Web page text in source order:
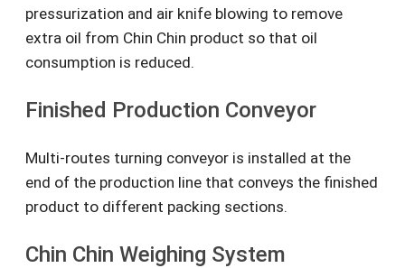
pressurization and air knife blowing to remove
extra oil from Chin Chin product so that oil
consumption is reduced.
Finished Production Conveyor
Multi-routes turning conveyor is installed at the
end of the production line that conveys the finished
product to different packing sections.
Chin Chin Weighing System